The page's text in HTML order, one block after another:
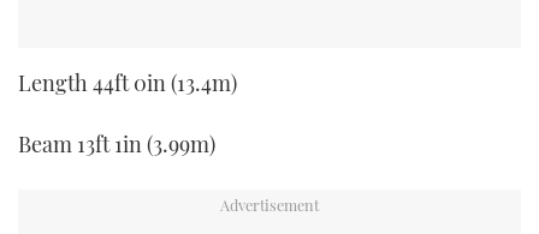
Length 44ft 0in (13.4m)
Beam 13ft 1in (3.99m)